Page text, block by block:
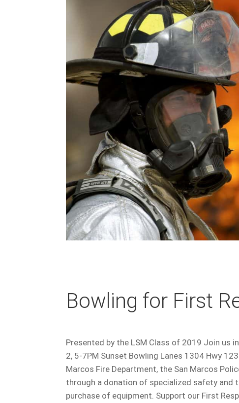
Bowling for First
Presented by the LSM Class of 2019 Join us
2, 5-7PM Sunset Bowling Lanes 1304 Hwy
Marcos Fire Department, the San Marcos
through a donation of specialized safety and
purchase of equipment. Support our First